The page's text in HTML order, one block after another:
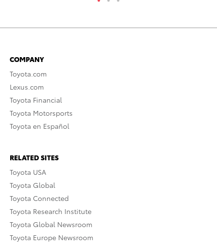
COMPANY
Toyota.com
Lexus.com
Toyota Financial
Toyota Motorsports
Toyota en Español
RELATED SITES
Toyota USA
Toyota Global
Toyota Connected
Toyota Research Institute
Toyota Global Newsroom
Toyota Europe Newsroom